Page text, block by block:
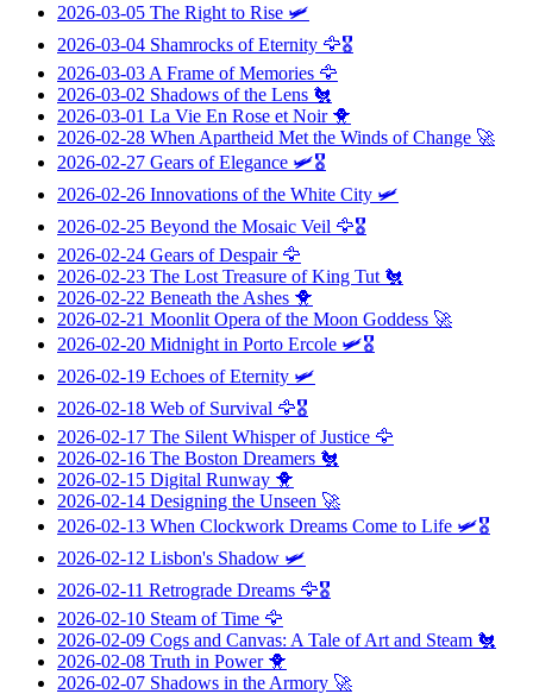
2026-03-05 The Right to Rise 🛩️
2026-03-04 Shamrocks of Eternity 🦅🎖️
2026-03-03 A Frame of Memories 🦅
2026-03-02 Shadows of the Lens 🐔
2026-03-01 La Vie En Rose et Noir🐥
2026-02-28 When Apartheid Met the Winds of Change 🚀
2026-02-27 Gears of Elegance 🛩️🎖️
2026-02-26 Innovations of the White City 🛩️
2026-02-25 Beyond the Mosaic Veil 🦅🎖️
2026-02-24 Gears of Despair🦅
2026-02-23 The Lost Treasure of King Tut 🐔
2026-02-22 Beneath the Ashes 🐥
2026-02-21 Moonlit Opera of the Moon Goddess 🚀
2026-02-20 Midnight in Porto Ercole 🛩️🎖️
2026-02-19 Echoes of Eternity 🛩️
2026-02-18 Web of Survival 🦅🎖️
2026-02-17 The Silent Whisper of Justice 🦅
2026-02-16 The Boston Dreamers 🐔
2026-02-15 Digital Runway 🐥
2026-02-14 Designing the Unseen 🚀
2026-02-13 When Clockwork Dreams Come to Life 🛩️🎖️
2026-02-12 Lisbon's Shadow 🛩️
2026-02-11 Retrograde Dreams 🦅🎖️
2026-02-10 Steam of Time 🦅
2026-02-09 Cogs and Canvas: A Tale of Art and Steam 🐔
2026-02-08 Truth in Power🐥
2026-02-07 Shadows in the Armory 🚀